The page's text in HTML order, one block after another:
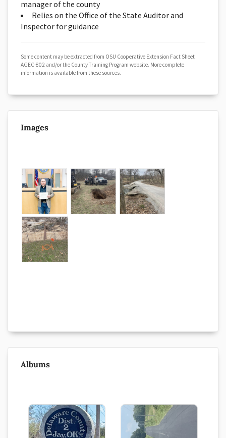
manager of the county
Relies on the Office of the State Auditor and
Inspector for guidance
Some content may be extracted from OSU Cooperative Extension Fact Sheet
AGEC-802 and/or the County Training Program website. More complete
information is available from these sources.
Images
Albums